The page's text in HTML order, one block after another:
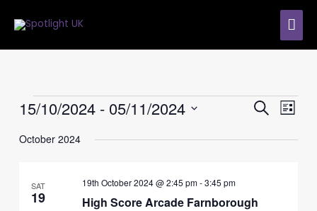
Events
Events
SEARCHEvent
LIST
15/10/2024 - 05/11/2024
date.
October 2024
SAT
19 High Score Arcade Farnborough
19th October 2024 @ 2:45 pm-3:45 pm